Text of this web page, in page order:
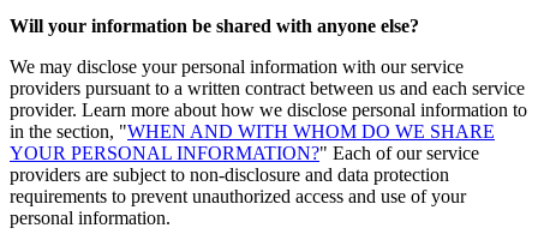
Will your information be shared with anyone else?
We may disclose your personal information with our service
providers pursuant to a written contract between us and each service
provider. Learn more about how we disclose personal information to
in the section, "WHEN AND WITH WHOM DO WE SHARE
YOUR PERSONAL INFORMATION?" Each of our service
providers are subject to non-disclosure and data protection
requirements to prevent unauthorized access and use of your
personal information.